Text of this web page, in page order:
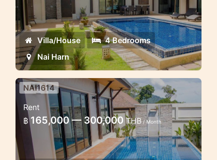
Lovely 4 bedroom pool villa in Naiharn
Villa/House
4 Bedrooms
Nai Harn
3 bedroom pool villa 15 minutes
walk to the Naiharn beach
Lovely pool villa in Naiharn Beach
NAI1614
Rent
฿ 165,000 — 300,000THB/ Month